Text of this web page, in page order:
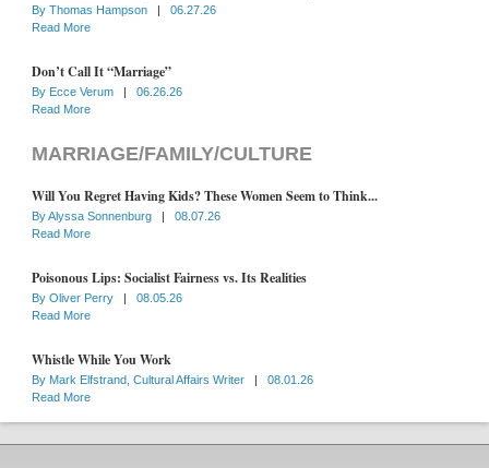
By Thomas Hampson |
06.27.26
Read More
Don’t Call It “Marriage”
By Ecce Verum |
06.26.26
Read More
MARRIAGE/FAMILY/CULTURE
Will You Regret Having Kids? These Women Seem to Think...
ByAlyssa Sonnenburg |
08.07.26
Read More
Poisonous Lips: Socialist Fairness vs. Its Realities
By Oliver Perry |
08.05.26
Read More
Whistle While You Work
By Mark Elfstrand, Cultural Affairs Writer |
08.01.26
Read More